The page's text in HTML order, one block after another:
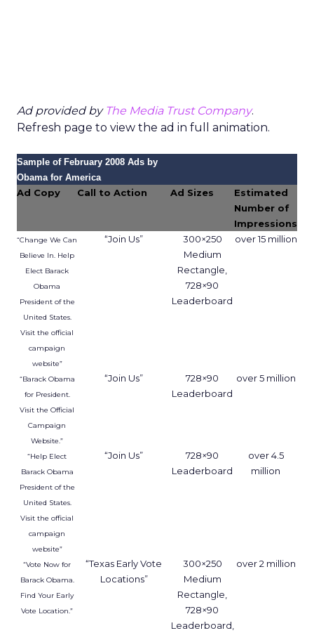
Ad provided by The Media Trust Company.
Refresh page to view the ad in full animation.
Sample of February 2008 Ads by
Obama for America
Ad Copy Call to Action Ad Sizes
Estimated
Number of
Impressions
“Change We Can
Believe In. Help
Elect Barack
Obama
President of the
United States.
Visit the official
campaign
website”
“Join Us”
300×250
Medium
Rectangle,
728×90
Leaderboard
over 15 million
“Barack Obama
for President.
Visit the Official
Campaign
Website.”
“Join Us”
728×90
Leaderboard
over 5 million
“Help Elect
Barack Obama
President of the
United States.
Visit the official
campaign
website”
“Join Us”
728×90
Leaderboard
over 4.5
million
“Vote Now for
Barack Obama.
Find Your Early
Vote Location.”
“Texas Early Vote
Locations”
300×250
Medium
Rectangle,
728×90
Leaderboard,
over 2 million